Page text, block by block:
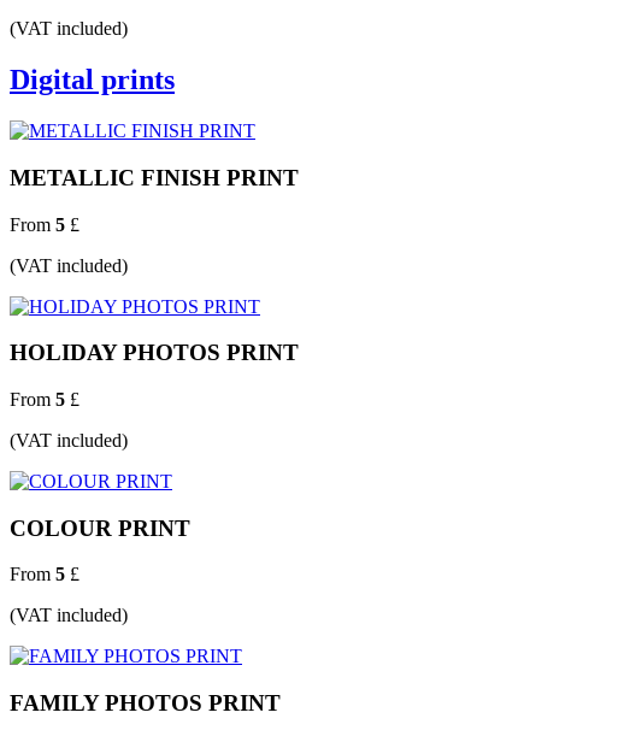
(VAT included)
Digital prints
METALLIC FINISH PRINT
From 5 £
(VAT included)
HOLIDAY PHOTOS PRINT
From 5 £
(VAT included)
COLOUR PRINT
From 5 £
(VAT included)
FAMILY PHOTOS PRINT